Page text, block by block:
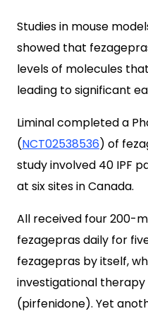
Studies in mouse
showed that
levels of molecules
leading to significant
Liminal completed a
(NCT02538536) of
study involved 40 IPF
at six sites in Canada.
All received four 200-
fezagepras daily for
fezagepras by itself,
investigational
(pirfenidone). Yet